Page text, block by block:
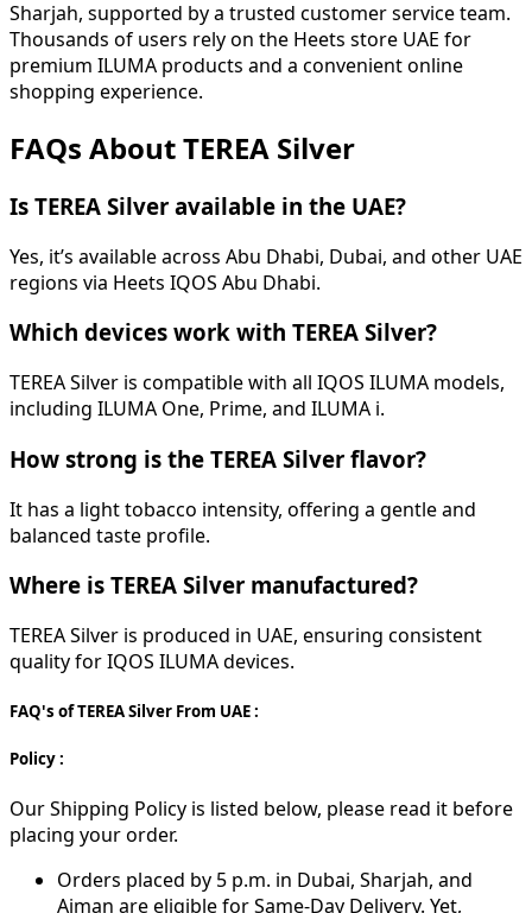
Sharjah, supported by a trusted customer service team.
Thousands of users rely on the Heets store UAE for
premium ILUMA products and a convenient online
shopping experience.
FAQs About TEREA Silver
Is TEREA Silver available in the UAE?
Yes, it’s available across Abu Dhabi, Dubai, and other UAE
regions via Heets IQOS Abu Dhabi.
Which devices work with TEREA Silver?
TEREA Silver is compatible with all IQOS ILUMA models,
including ILUMA One, Prime, and ILUMA i.
How strong is the TEREA Silver flavor?
It has a light tobacco intensity, offering a gentle and
balanced taste profile.
Where is TEREA Silver manufactured?
TEREA Silver is produced in UAE, ensuring consistent
quality for IQOS ILUMA devices.
FAQ's of TEREA Silver From UAE :
Policy :
Our Shipping Policy is listed below, please read it before
placing your order.
Orders placed by 5 p.m. in Dubai, Sharjah, and
Ajman are eligible for Same-Day Delivery. Yet,